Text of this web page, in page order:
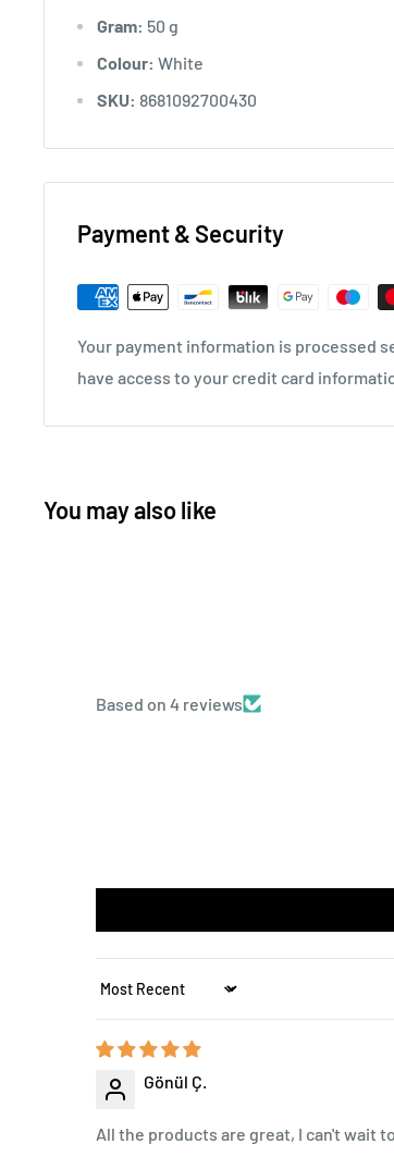
Gram: 50 g
Colour: White
SKU: 8681092700430
Payment & Security
Your payment information is processed
have access to your credit card
You may also like
Based on 4 reviews
Sort by
Gönül Ç.
All the products are great, I can't wait